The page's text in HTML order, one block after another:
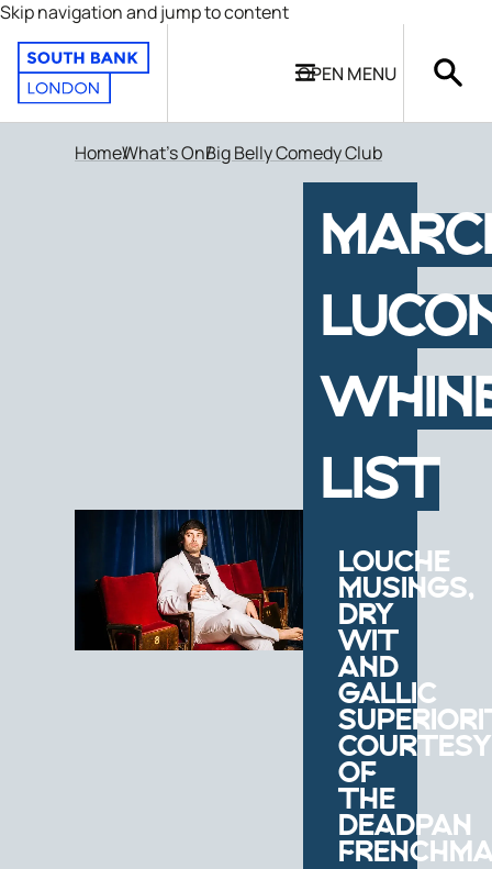
Skip navigation and jump to content
OPEN MENU
HomeWhat's OnBig Belly Comedy Club
LIST
LOUCHE
MUSINGS,
DRY
WIT
AND
GALLIC
COURTESY
OF
THE
DEADPAN